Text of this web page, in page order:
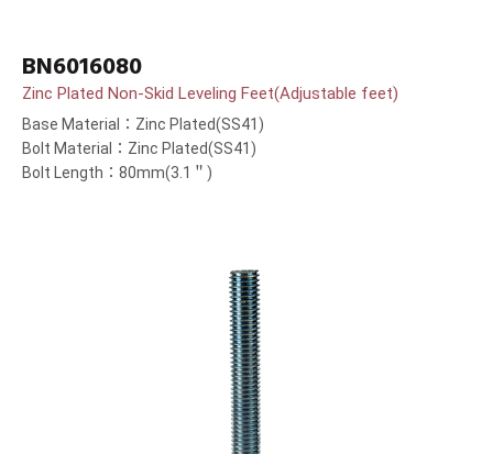
BN6016080
Zinc Plated Non-Skid Leveling Feet(Adjustable feet)
Base Material：Zinc Plated(SS41)
Bolt Material：Zinc Plated(SS41)
Bolt Length：80mm(3.1＂)